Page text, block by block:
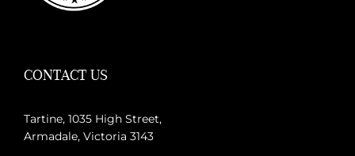
CONTACT US
Tartine, 1035 High Street,
Armadale, Victoria 3143